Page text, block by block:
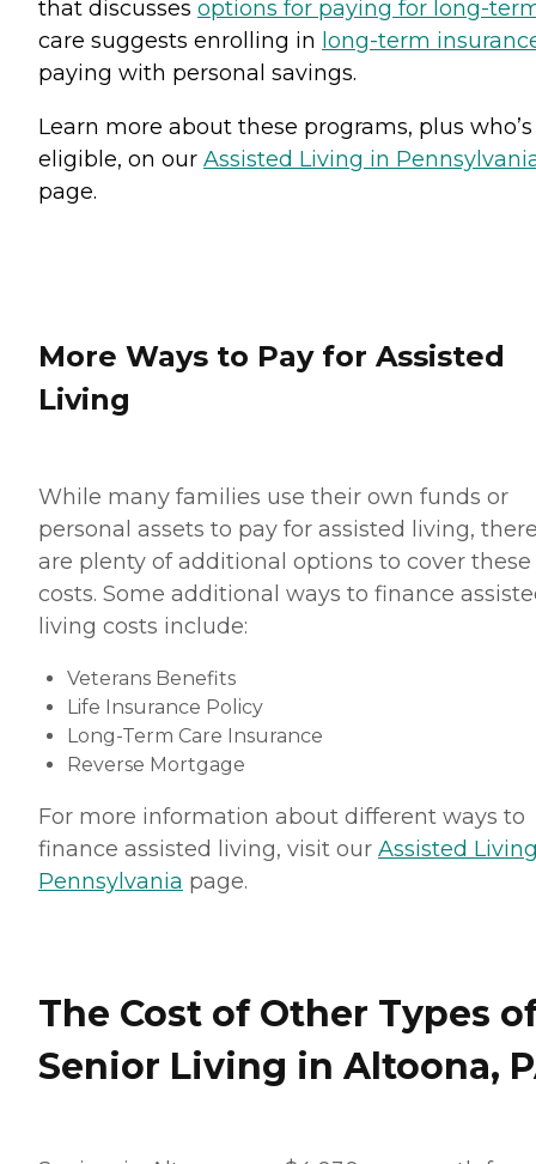
that discusses options for paying for long-
care suggests enrolling in long-term
paying with personal savings.
Learn more about these programs, plus who’s
eligible, on our Assisted Living in
page.
More Ways to Pay for Assisted
Living
While many families use their own funds or
personal assets to pay for assisted living,
are plenty of additional options to cover these
costs. Some additional ways to finance
living costs include:
Veterans Benefits
Life Insurance Policy
Long-Term Care Insurance
Reverse Mortgage
For more information about different ways to
finance assisted living, visit our Assisted
Pennsylvania page.
The Cost of Other Types
Senior Living in Altoona,